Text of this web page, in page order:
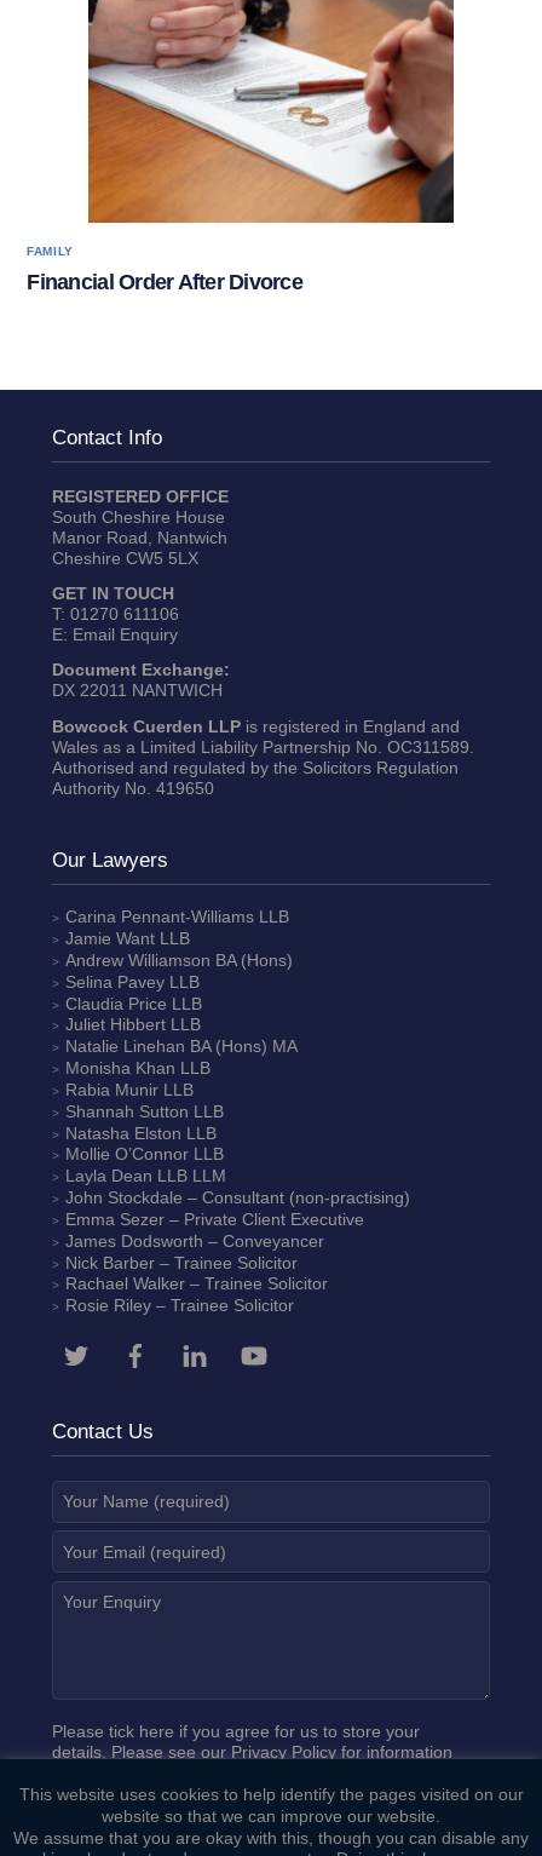
FAMILY
Financial Order After Divorce
Contact Info
REGISTERED OFFICE
South Cheshire House
Manor Road, Nantwich
Cheshire CW5 5LX
GET IN TOUCH
T: 01270 611106
E: Email Enquiry
Document Exchange:
DX 22011 NANTWICH
Bowcock Cuerden LLPis registered in England and
Wales as a Limited Liability Partnership No. OC311589.
Authorised and regulated by the Solicitors Regulation
Authority No. 419650
Our Lawyers
Carina Pennant-WilliamsLLB
Jamie WantLLB
Andrew Williamson BA (Hons)
Selina Pavey LLB
Claudia Price LLB
Juliet HibbertLLB
Natalie Linehan BA (Hons) MA
Monisha Khan LLB
Rabia MunirLLB
Shannah Sutton LLB
Natasha Elston LLB
Mollie O’ConnorLLB
Layla Dean LLB LLM
John Stockdale – Consultant (non-practising)
Emma Sezer– Private Client Executive
James Dodsworth – Conveyancer
Nick Barber– Trainee Solicitor
Rachael Walker– Trainee Solicitor
Rosie Riley– Trainee Solicitor
Contact Us
Please tick here if you agree for us to store your
details. Please see our Privacy Policyfor information
This website uses cookies to help identify the pages visited on our
website so that we can improve our website.
We assume that you are okay with this, though you can disable any